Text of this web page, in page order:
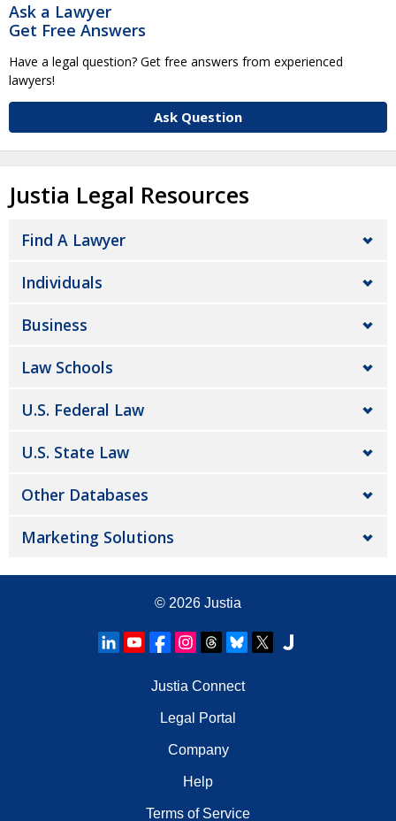
Ask a Lawyer
Get Free Answers
Have a legal question? Get free answers from experienced
lawyers!
Ask Question
Justia Legal Resources
Find A Lawyer
Individuals
Business
Law Schools
U.S. Federal Law
U.S. State Law
Other Databases
Marketing Solutions
© 2026 Justia
Justia Connect
Legal Portal
Company
Help
Terms of Service